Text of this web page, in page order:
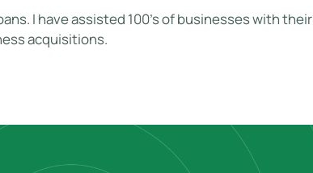
I have assisted 100's of businesses with
acquisitions.